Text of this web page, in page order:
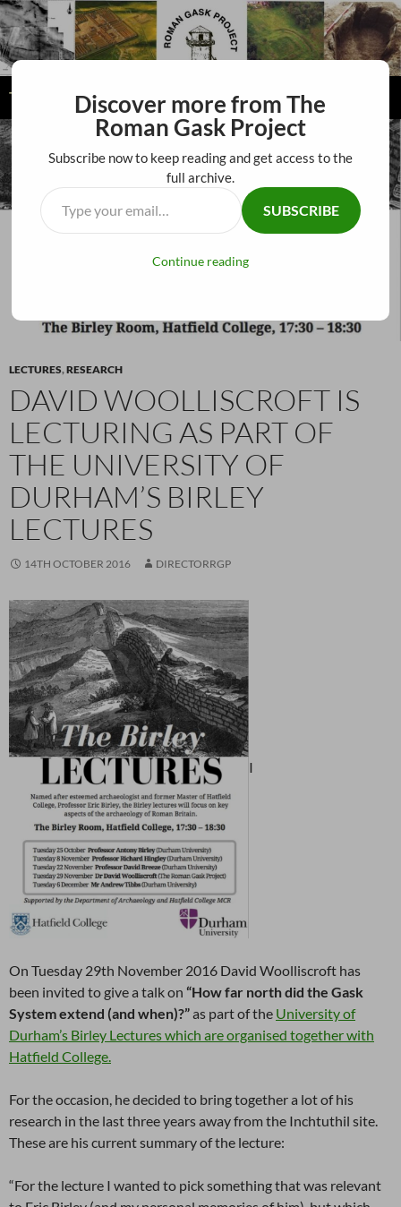
The Roman Gask Project
MENU
TO
CONTENT
LECTURES,RESEARCH
DAVID WOOLLISCROFT IS
LECTURING AS PART OF
THE UNIVERSITY OF
DURHAM’S BIRLEY
LECTURES
14TH OCTOBER 2016 DIRECTORRGP
I
On Tuesday 29th November 2016 David Woolliscroft has
been invited to give a talk on “How far north did the Gask
System extend (and when)?”as part of the University of
Durham’s Birley Lectures which are organised together with
Hatfield College.
For the occasion, he decided to bring together a lot of his
research in the last three years away from the Inchtuthil site.
These are his current summary of the lecture:
“For the lecture I wanted to pick something that was relevant
Discover more from The
Roman Gask Project
Subscribe now to keep reading and get access to the
full archive.
SUBSCRIBE
Continue reading